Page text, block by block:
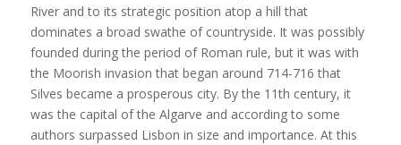
River and to its strategic position atop a hill that
dominates a broad swathe of countryside. It was possibly
founded during the period of Roman rule, but it was with
the Moorish invasion that began around 714-716 that
Silves became a prosperous city. By the 11th century, it
was the capital of the Algarve and according to some
authors surpassed Lisbon in size and importance. At this